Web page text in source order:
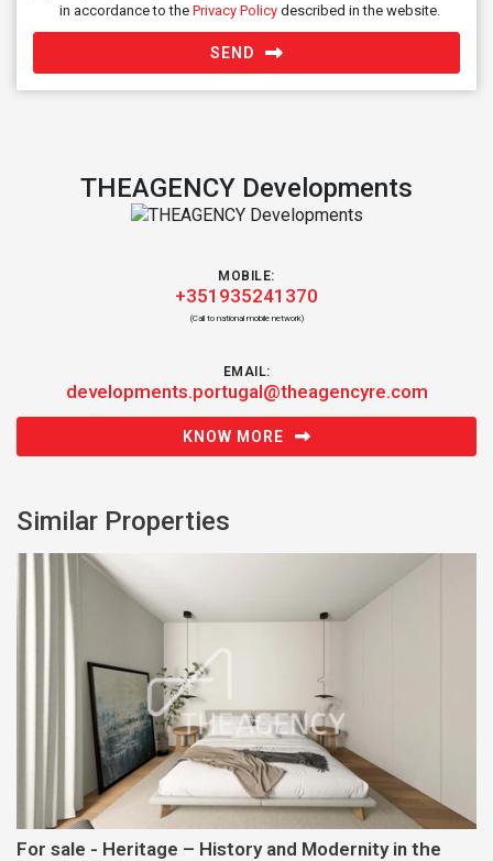
in accordance to the Privacy Policy described in the website.
SEND
THEAGENCY Developments
MOBILE:
+351935241370
(Call to national mobile network)
EMAIL:
developments.portugal@theagencyre.com
KNOW MORE
Similar Properties
For sale - Heritage – History and Modernity in the